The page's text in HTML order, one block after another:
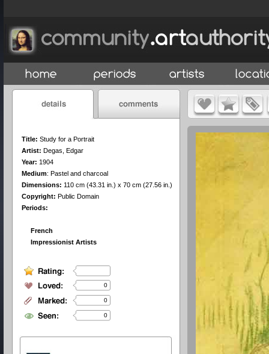
Title: Study for a Portrait
Artist: Degas, Edgar
Year: 1904
Medium: Pastel and charcoal
Dimensions: 110 cm (43.31 in.) x 70 cm (27.56 in.)
Copyright: Public Domain
Periods:
French
Impressionist Artists
0
0
0